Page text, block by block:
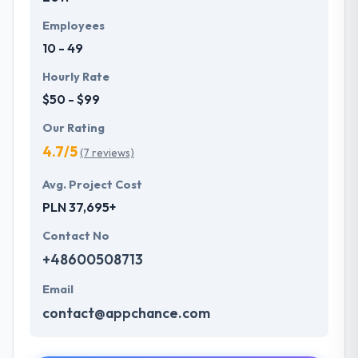
Employees
10 - 49
Hourly Rate
$50 - $99
Our Rating
4.7/5(7 reviews)
Avg. Project Cost
PLN 37,695+
Contact No
+48600508713
Email
contact@appchance.com